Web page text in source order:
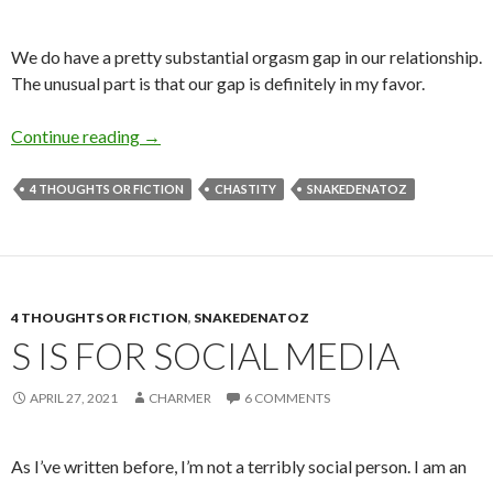
We do have a pretty substantial orgasm gap in our relationship.
The unusual part is that our gap is definitely in my favor.
Continue reading G is for Gap
→
4 THOUGHTS OR FICTION CHASTITY SNAKEDENATOZ
4 THOUGHTS OR FICTION, SNAKEDENATOZ
S IS FOR SOCIAL MEDIA
APRIL 27, 2021 CHARMER 6 COMMENTS
As I’ve written before, I’m not a terribly social person. I am an